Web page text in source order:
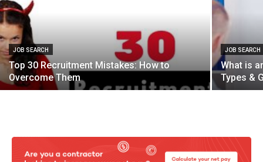
JOB SEARCH
Top 30 Recruitment Mistakes: How to
Overcome Them
JOB SEARCH
What is
Types &